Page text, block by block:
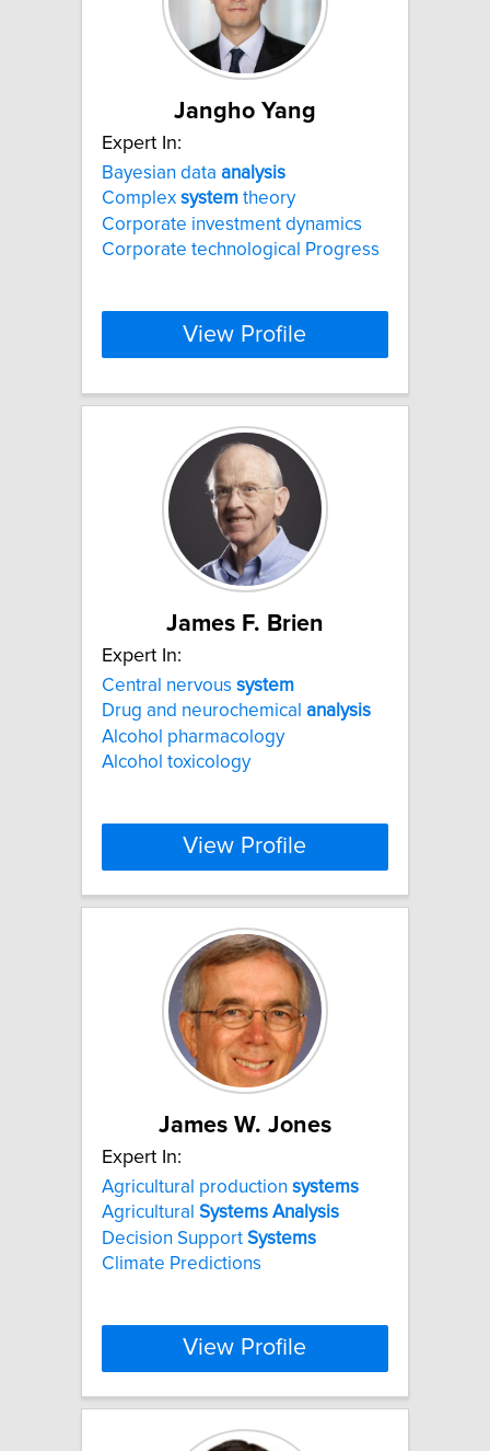
Jangho Yang
Expert In:
Bayesian data analysis
Complex system theory
Corporate investment dynamics
Corporate technological Progress
View Profile
James F. Brien
Expert In:
Central nervous system
Drug and neurochemical analysis
Alcohol pharmacology
Alcohol toxicology
View Profile
James W. Jones
Expert In:
Agricultural production systems
Agricultural Systems Analysis
Decision Support Systems
Climate Predictions
View Profile